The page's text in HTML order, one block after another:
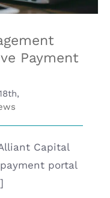
Payment
Capital
portal